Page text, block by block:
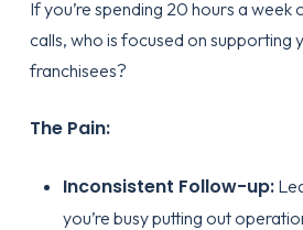
If you’re spending 20 hours a week
calls, who is focused on supporting
franchisees?
The Pain:
Inconsistent Follow-up:
you’re busy putting out